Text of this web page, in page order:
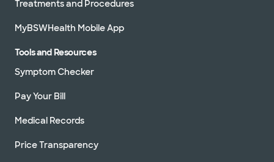
Treatments and Procedures
MyBSWHealth Mobile App
Tools and Resources
Symptom Checker
Pay Your Bill
Medical Records
Price Transparency